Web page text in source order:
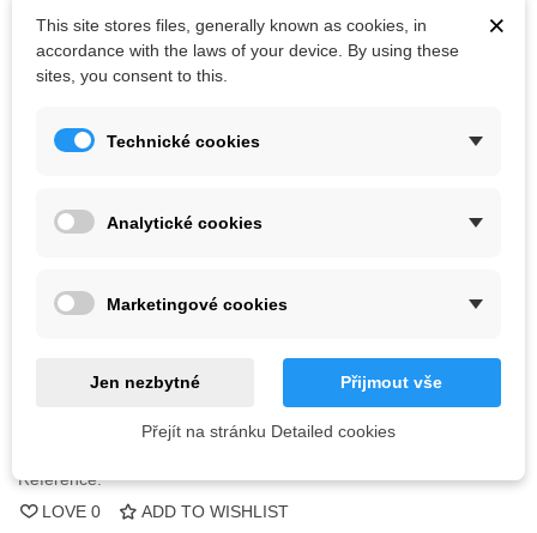
Fastened with wood screws and M10 screws.
Bolts are not included.
Kč3,272.88
Color
Out-of-Stock
Notify me when available
Reference:
LOVE 0 ADD TO WISHLIST
×
This site stores files, generally known as cookies, in
accordance with the laws of your device. By using these
sites, you consent to this.
Technické cookies
Analytické cookies
Marketingové cookies
Jen nezbytné Přijmout vše
Přejít na stránku Detailed cookies